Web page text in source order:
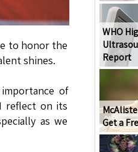
to honor the
shines.
of
reflect on its
as we
WHO
Report
Get a